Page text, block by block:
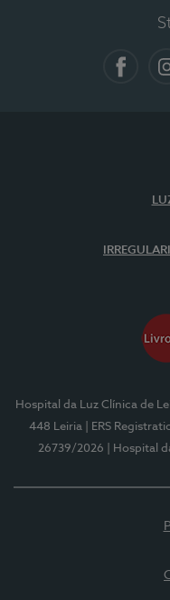
Hospital da Luz Clínica de
448 Leiria
| ERS
26739/2026
| Hospital